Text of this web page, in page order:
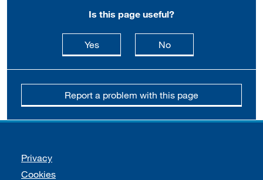
Is this page useful?
Yesthis page is useful
Nothis page is not
Report a problem with this page
Support links
Privacy
Cookies